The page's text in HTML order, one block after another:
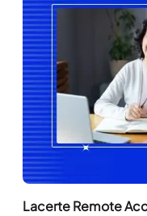
Lacerte Remote